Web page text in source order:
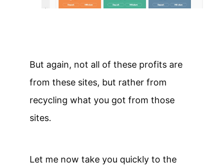
But again, not all of these profits are
from these sites, but rather from
recycling what you got from those
sites.
Let me now take you quickly to the